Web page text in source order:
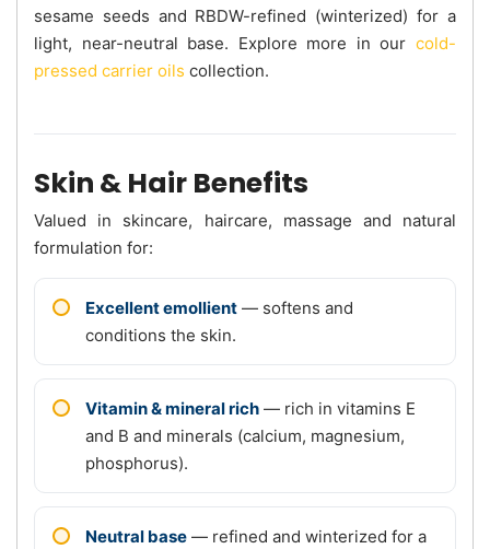
sesame seeds and RBDW-refined (winterized) for a
light, near-neutral base. Explore more in our cold-
pressed carrier oils collection.
Skin & Hair Benefits
Valued in skincare, haircare, massage and natural
formulation for:
Excellent emollient — softens and
conditions the skin.
Vitamin & mineral rich — rich in vitamins E
and B and minerals (calcium, magnesium,
phosphorus).
Neutral base — refined and winterized for a